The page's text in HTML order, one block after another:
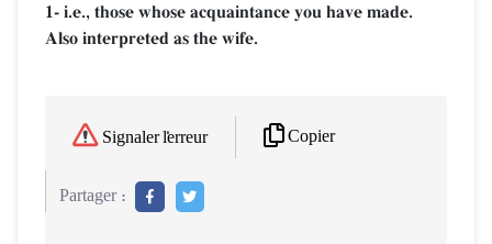
1- i.e., those whose acquaintance you have made.
Also interpreted as the wife.
Signaler l'erreur Copier
Partager :